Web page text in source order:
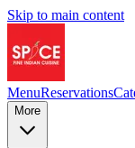
Skip to main content
MenuReservations
More